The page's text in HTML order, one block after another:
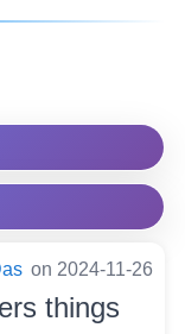
on 2024-11-26
things